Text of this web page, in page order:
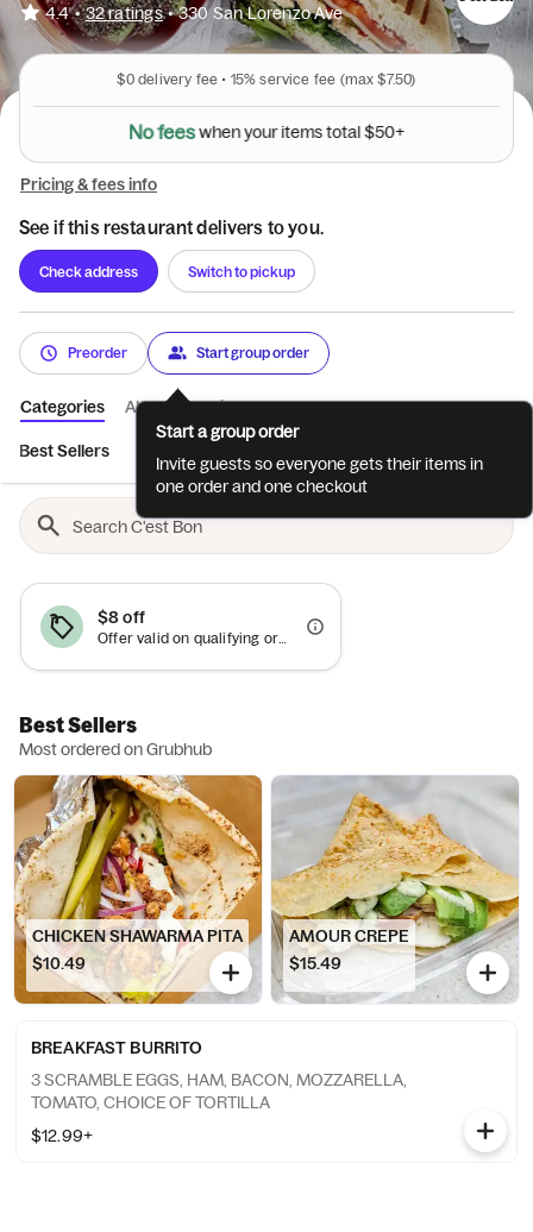
4.4 • 32 ratings • 330 San Lorenzo Ave
$0delivery fee • 15% service fee (max $7.50)
Nofeeswhenyouritemstotal$50+
Pricing & fees info
See if this restaurant delivers to you.
Check address Switch to pickup
Preorder Start group order
Categories About Reviews
Best Sellers
$8 off
Offer valid on qualifying orders of $45 or more.
Best Sellers
Most ordered on Grubhub
CHICKEN SHAWARMA PITA
$10.49
AMOUR CREPE
$15.49
BREAKFAST BURRITO
3 SCRAMBLE EGGS, HAM, BACON, MOZZARELLA,
TOMATO, CHOICE OF TORTILLA
$12.99+
Start a group order
Invite guests so everyone gets their items in
one order and one checkout